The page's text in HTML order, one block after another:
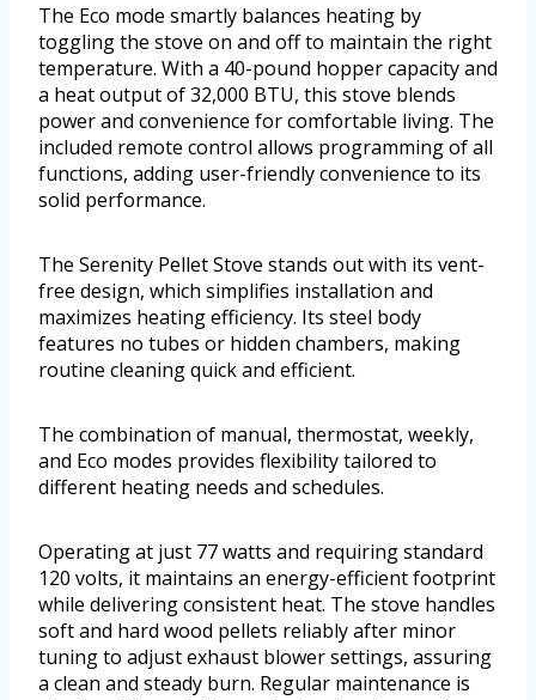
The Eco mode smartly balances heating by
toggling the stove on and off to maintain the right
temperature. With a 40-pound hopper capacity and
a heat output of 32,000 BTU, this stove blends
power and convenience for comfortable living. The
included remote control allows programming of all
functions, adding user-friendly convenience to its
solid performance.
The Serenity Pellet Stove stands out with its vent-
free design, which simplifies installation and
maximizes heating efficiency. Its steel body
features no tubes or hidden chambers, making
routine cleaning quick and efficient.
The combination of manual, thermostat, weekly,
and Eco modes provides flexibility tailored to
different heating needs and schedules.
Operating at just 77 watts and requiring standard
120 volts, it maintains an energy-efficient footprint
while delivering consistent heat. The stove handles
soft and hard wood pellets reliably after minor
tuning to adjust exhaust blower settings, assuring
a clean and steady burn. Regular maintenance is